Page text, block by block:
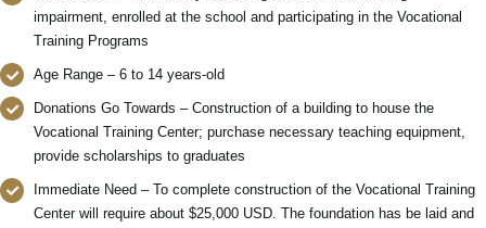
impairment, enrolled at the school and participating in the Vocational
Training Programs
Age Range – 6 to 14 years-old
Donations Go Towards – Construction of a building to house the
Vocational Training Center; purchase necessary teaching equipment,
provide scholarships to graduates
Immediate Need – To complete construction of the Vocational Training
Center will require about $25,000 USD. The foundation has be laid and